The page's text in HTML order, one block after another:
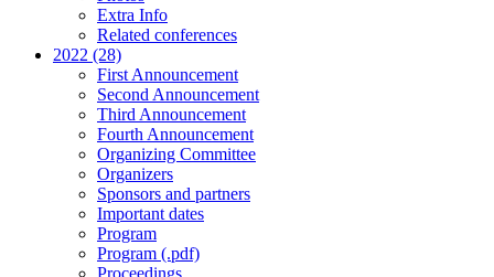
Extra Info
Related conferences
2022 (28)
First Announcement
Second Announcement
Third Announcement
Fourth Announcement
Organizing Committee
Organizers
Sponsors and partners
Important dates
Program
Program (.pdf)
Proceedings